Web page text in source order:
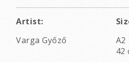
Artist:
Varga Győző
A2
42